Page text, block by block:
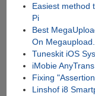
Easiest method
Pi
Best
On
Tuneskit iOS
iMobie
Fixing
Linshof i8